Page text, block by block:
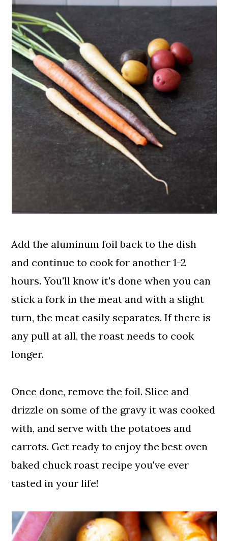
Add the aluminum foil back to the dish
and continue to cook for another 1-2
hours. You'll know it's done when you can
stick a fork in the meat and with a slight
turn, the meat easily separates. If there is
any pull at all, the roast needs to cook
longer.
Once done, remove the foil. Slice and
drizzle on some of the gravy it was cooked
with, and serve with the potatoes and
carrots. Get ready to enjoy the best oven
baked chuck roast recipe you've ever
tasted in your life!